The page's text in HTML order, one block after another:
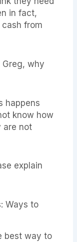
in fact,
from
Greg, why
happens
know how
are not
explain
Ways to
best way to